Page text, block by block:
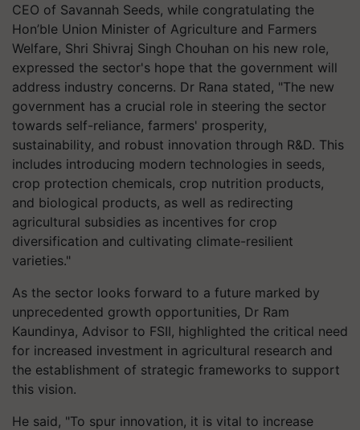
CEO of Savannah Seeds, while congratulating the
Hon’ble Union Minister of Agriculture and Farmers
Welfare, Shri Shivraj Singh Chouhan on his new role,
expressed the sector's hope that the government will
address industry concerns. Dr Rana stated, "The new
government has a crucial role in steering the sector
towards self-reliance, farmers' prosperity,
sustainability, and robust innovation through R&D. This
includes introducing modern technologies in seeds,
crop protection chemicals, crop nutrition products,
and biological products, as well as redirecting
agricultural subsidies as incentives for crop
diversification and cultivating climate-resilient
varieties."
As the sector looks forward to a future marked by
unprecedented growth opportunities, Dr Ram
Kaundinya, Advisor to FSII, highlighted the critical need
for increased investment in agricultural research and
the establishment of strategic frameworks to support
this vision.
He said, "To spur innovation, it is vital to increase